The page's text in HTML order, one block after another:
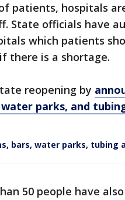
patients, hospitals
State officials have
which patients
there is a shortage.
reopening by
parks, and
bars, water parks, tubing
50 people have